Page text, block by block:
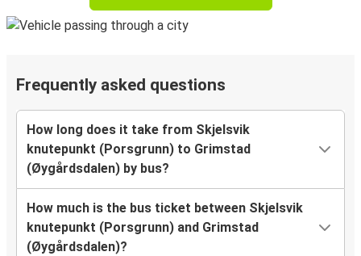
Frequently asked questions
How long does it take from Skjelsvik
knutepunkt (Porsgrunn) to Grimstad
(Øygårdsdalen) by bus?
How much is the bus ticket between Skjelsvik
knutepunkt (Porsgrunn) and Grimstad
(Øygårdsdalen)?